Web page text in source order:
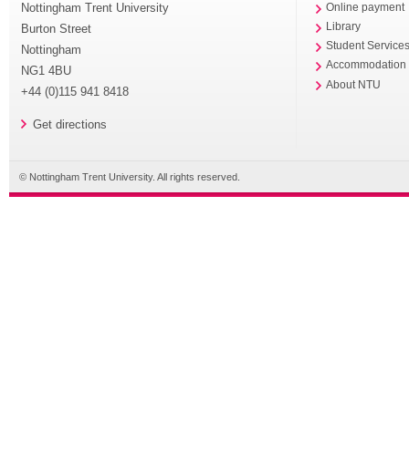
Nottingham Trent University
Burton Street
Nottingham
NG1 4BU
+44 (0)115 941 8418
Get directions
Online payment
Library
Student
Accommodation
About NTU
© Nottingham Trent University. All rights reserved.